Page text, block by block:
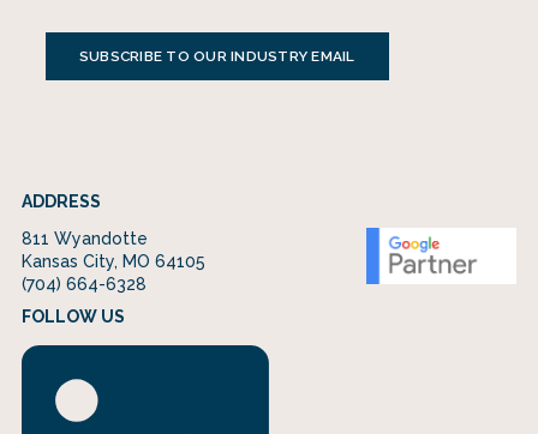
SUBSCRIBE TO OUR INDUSTRY EMAIL
ADDRESS
811 Wyandotte
Kansas City, MO 64105
(704) 664-6328
FOLLOW US